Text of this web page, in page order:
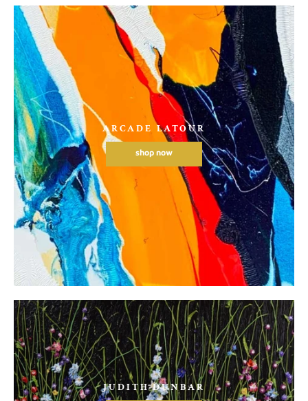
ARCADE LATOUR
shop now
JUDITH DUNBAR